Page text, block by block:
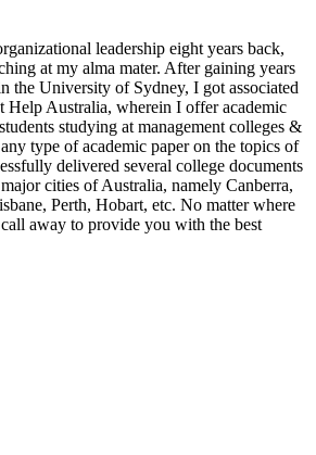
leadership eight years back,
at my alma mater. After gaining years
the University of Sydney, I got associated
Help Australia, wherein I offer academic
studying at management colleges &
type of academic paper on the topics of
delivered several college documents
cities of Australia, namely Canberra,
Perth, Hobart, etc. No matter where
away to provide you with the best